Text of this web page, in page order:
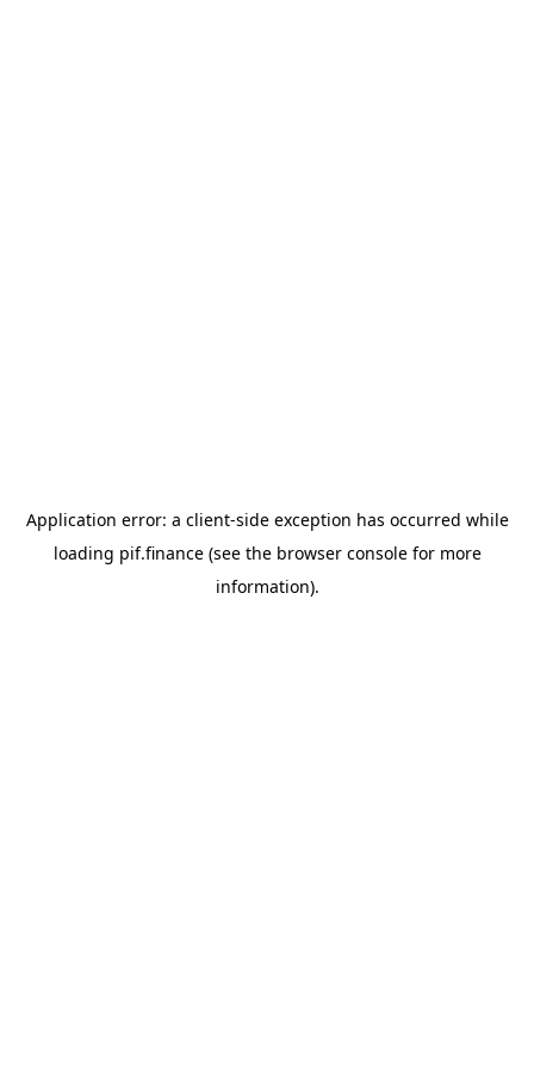
Application error: a client-side exception has occurred while
loading pif.finance(see the browser consolefor more
information).